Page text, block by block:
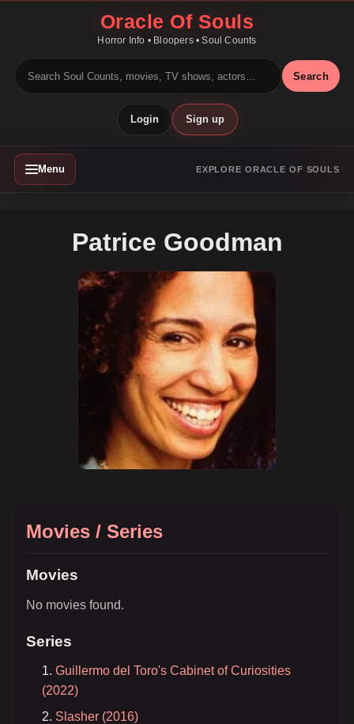
Oracle Of Souls
Horror Info • Bloopers • Soul Counts
Search
Login Sign up
Menu EXPLORE ORACLE OF SOULS
Patrice Goodman
Movies / Series
Movies
No movies found.
Series
Guillermo del Toro's Cabinet of Curiosities
(2022)
Slasher (2016)